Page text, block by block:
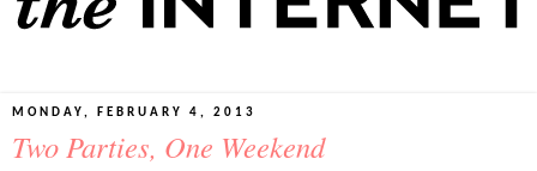
MONDAY, FEBRUARY 4, 2013
Two Parties, One Weekend